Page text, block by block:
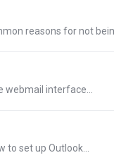
reasons for not
interface...
set up Outlook...